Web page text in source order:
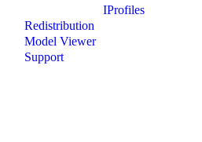
IProfiles
Redistribution
Model Viewer
Support